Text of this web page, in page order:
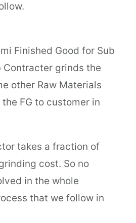
Finished Good for Sub
Contracter grinds the
other Raw Materials
FG to customer in
takes a fraction of
cost. So no
in the whole
that we follow in